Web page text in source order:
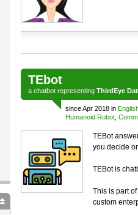
TEbot
a chatbot representing ThirdEye
since Apr 2018 in
Humanoid Robot
TEBot
you decide
TEBot is
This is part
custom